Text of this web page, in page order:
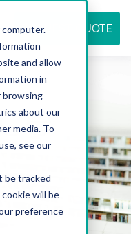
and allow
in
browsing
about our
media. To
see our
be tracked
will be
preference
REQUEST QUOTE